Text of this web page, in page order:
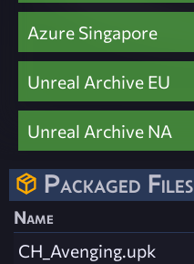
Azure Singapore
Unreal Archive EU
Unreal Archive NA
Packaged Files
Name
CH_Avenging.upk